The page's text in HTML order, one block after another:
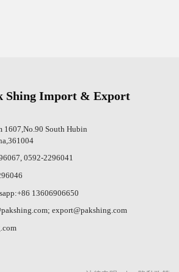
Shing Import & Export
1607,No.90 South Hubin
0592-2296041
13606906650
export@pakshing.com